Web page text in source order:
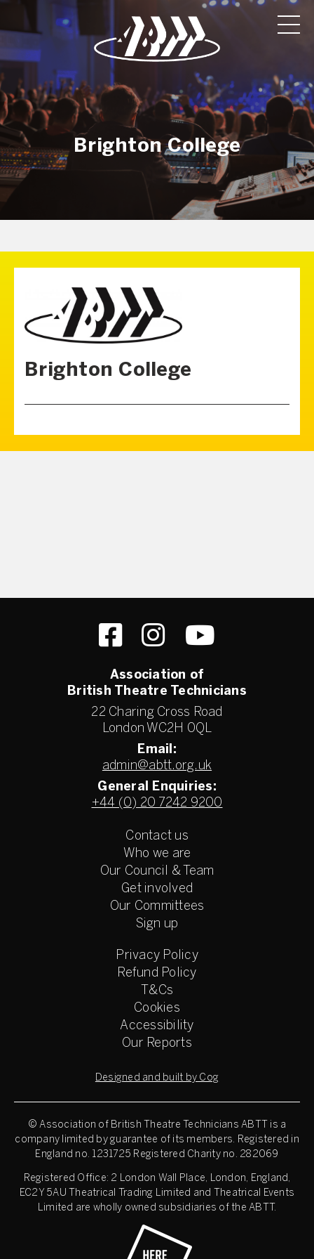
Brighton College
Brighton College
Association of
British Theatre Technicians
22 Charing Cross Road
London WC2H 0QL
Email:
admin@abtt.org.uk
General Enquiries:
+44 (0) 20 7242 9200
Contact us
Who we are
Our Council & Team
Get involved
Our Committees
Sign up
Privacy Policy
Refund Policy
T&Cs
Cookies
Accessibility
Our Reports
Designed and built by Cog
© Association of British Theatre Technicians ABTT is a
company limited by guarantee of its members. Registered in
England no. 1231725 Registered Charity no. 282069
Registered Office: 2 London Wall Place, London, England,
EC2Y 5AU Theatrical Trading Limited and Theatrical Events
Limited are wholly owned subsidiaries of the ABTT.